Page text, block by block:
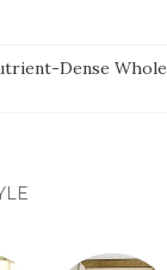
Dense Whole